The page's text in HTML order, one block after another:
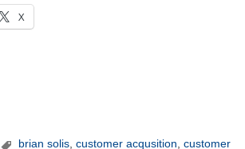
X
brian solis,customer acqusition,customer